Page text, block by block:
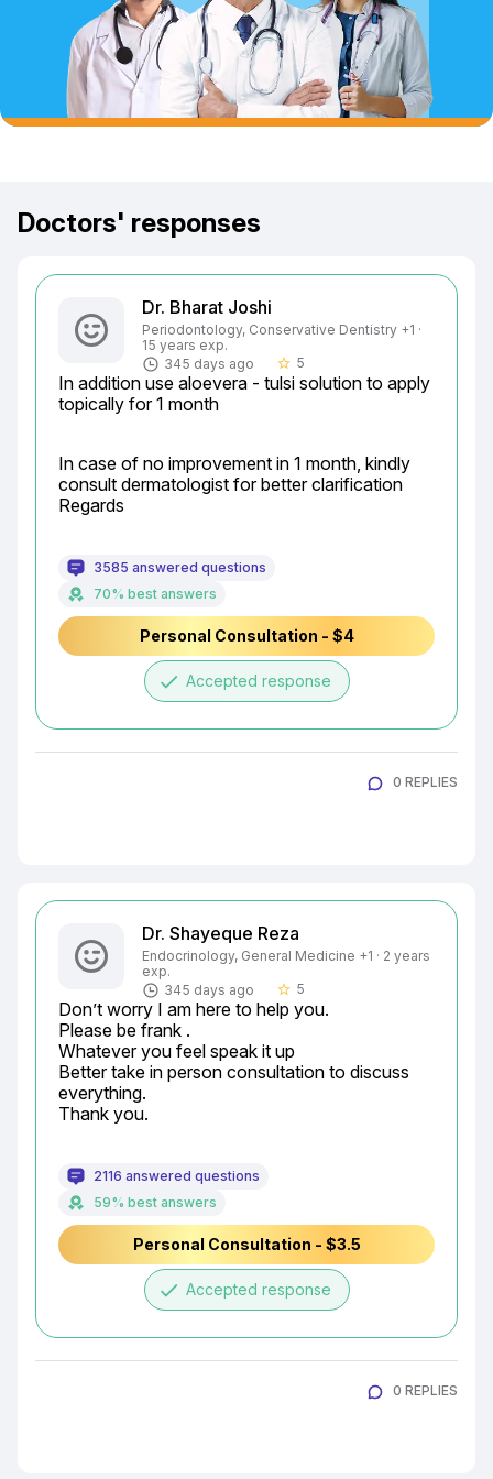
Doctors' responses
Dr. Bharat Joshi
Periodontology, Conservative Dentistry +1 ·
15 years exp.
345 days ago
star_border 5
In addition use aloevera - tulsi solution to apply
topically for 1 month
In case of no improvement in 1 month, kindly
consult dermatologist for better clarification
Regards
3585 answered questions
70% best answers
Personal Consultation - $4
done Accepted response
0 REPLIES
Dr. Shayeque Reza
Endocrinology, General Medicine +1 · 2 years
exp.
345 days ago
star_border 5
Don’t worry I am here to help you.
Please be frank .
Whatever you feel speak it up
Better take in person consultation to discuss
everything.
Thank you.
2116 answered questions
59% best answers
Personal Consultation - $3.5
done Accepted response
0 REPLIES